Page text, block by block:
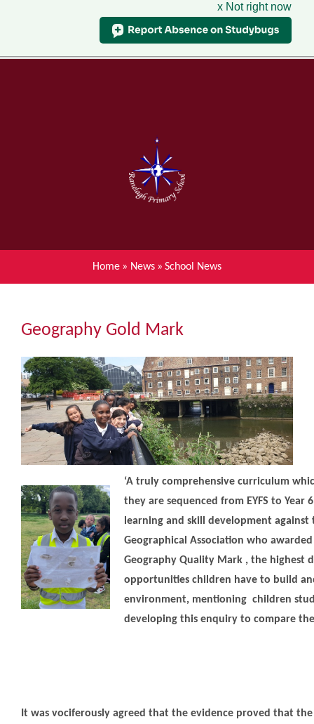
x Not right now
Menu
Home
About Ranelagh Primary and
Nursery School
Parent's information
Achievements
Community
The Tapscott Learning Trust
Gallery
Contact Us
Home » News » School News
Geography Gold Mark
‘A truly comprehensive curriculum
they are sequenced from EYFS to
learning and skill development against
Geographical Association who
Geography Quality Mark , the highest
opportunities children have to build
environment, mentioning children
developing this enquiry to compare
It was vociferously agreed that the evidence proved that